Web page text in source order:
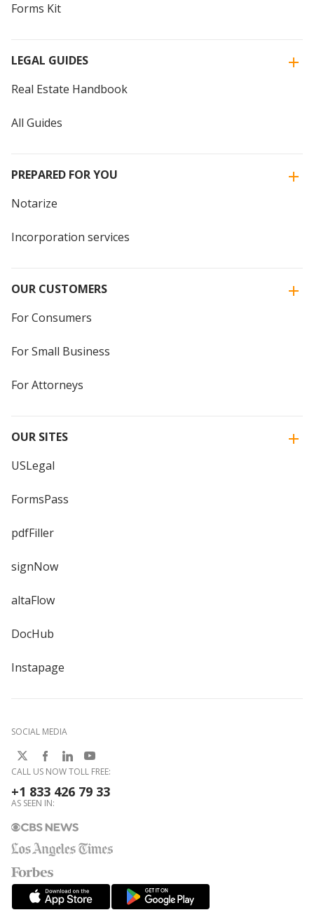
Forms Kit
LEGAL GUIDES
Real Estate Handbook
All Guides
PREPARED FOR YOU
Notarize
Incorporation services
OUR CUSTOMERS
For Consumers
For Small Business
For Attorneys
OUR SITES
USLegal
FormsPass
pdfFiller
signNow
altaFlow
DocHub
Instapage
SOCIAL MEDIA
CALL US NOW TOLL FREE:
+1 833 426 79 33
AS SEEN IN: